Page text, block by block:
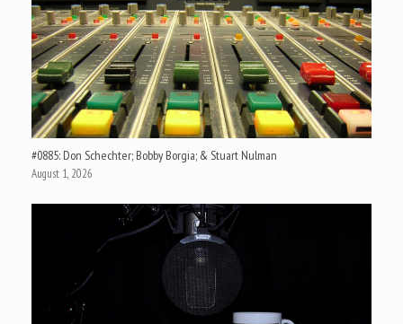
#0885: Don Schechter; Bobby Borgia; & Stuart Nulman
August 1, 2026